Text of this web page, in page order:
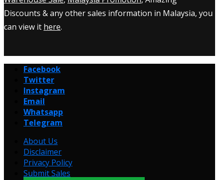
Discounts & any other sales information in Malaysia, you
can view it here.
Facebook
Twitter
Instagram
Email
Whatsapp
Telegram
About Us
Disclaimer
Privacy Policy
Submit Sales